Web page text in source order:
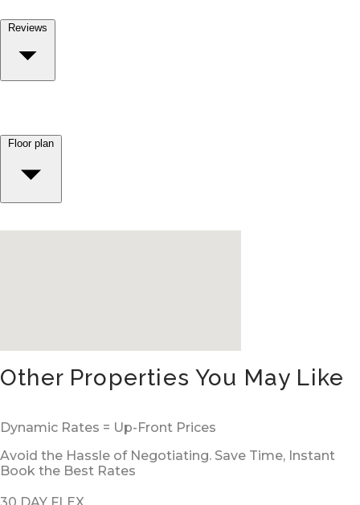
Reviews
Floor plan
Other Properties You May Like
Dynamic Rates = Up-Front Prices
Avoid the Hassle of Negotiating. Save Time, Instant
Book the Best Rates
30 DAY FLEX